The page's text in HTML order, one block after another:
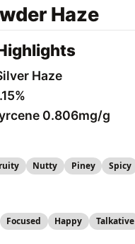
Haze
Haze
0.806mg/g
Nutty Piney Spicy
Focused Happy Talkative